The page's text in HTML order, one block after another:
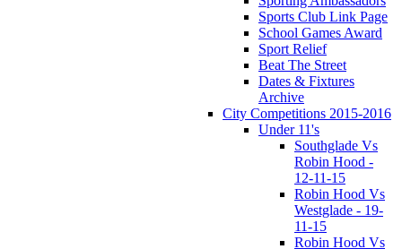
Sports Club Link Page
School Games Award
Sport Relief
Beat The Street
Dates & Fixtures
Archive
City Competitions 2015-2016
Under 11's
Southglade Vs
Robin Hood -
12-11-15
Robin Hood Vs
Westglade - 19-
11-15
Robin Hood Vs